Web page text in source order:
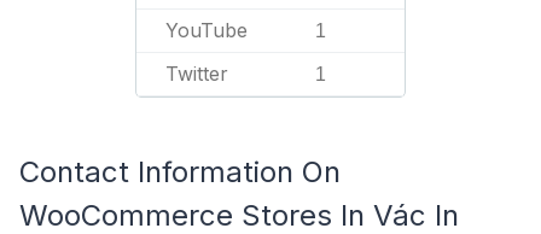
YouTube 1
Twitter 1
Contact Information On
WooCommerce Stores In Vác In